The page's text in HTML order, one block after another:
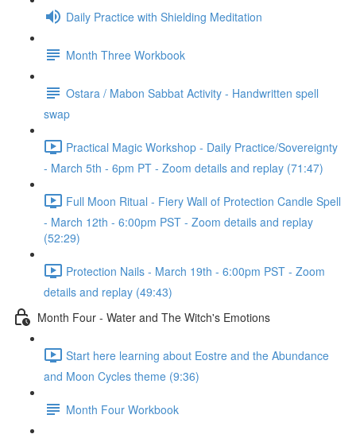
Daily Practice with Shielding Meditation
Month Three Workbook
Ostara / Mabon Sabbat Activity - Handwritten spell
swap
Practical Magic Workshop - Daily Practice/Sovereignty
- March 5th - 6pm PT - Zoom details and replay (71:47)
Full Moon Ritual - Fiery Wall of Protection Candle Spell
- March 12th - 6:00pm PST - Zoom details and replay
(52:29)
Protection Nails - March 19th - 6:00pm PST - Zoom
details and replay (49:43)
Month Four - Water and The Witch's Emotions
Start here learning about Eostre and the Abundance
and Moon Cycles theme (9:36)
Month Four Workbook